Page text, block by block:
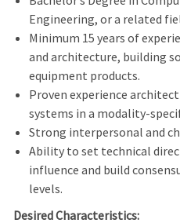
Engineering, or a related
Minimum 15 years of
and architecture, building
equipment products.
Proven experience
systems in a modality-
Strong interpersonal and
Ability to set technical
influence and build
levels.
Desired Characteristics: